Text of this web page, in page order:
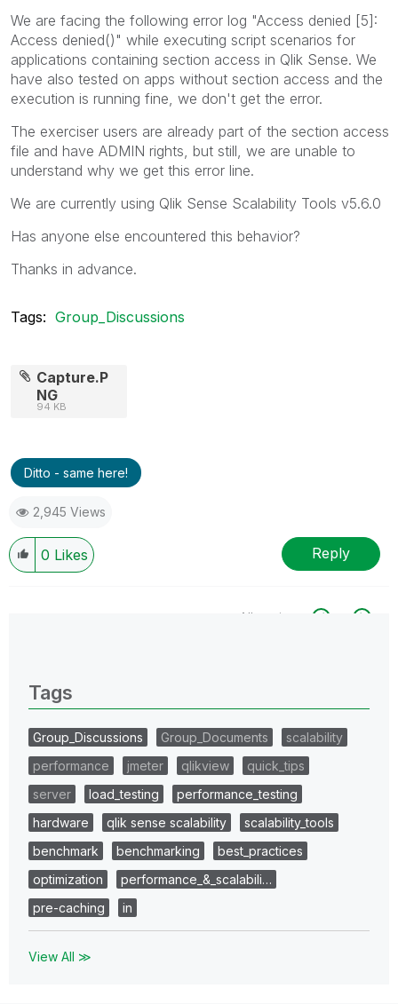
We are facing the following error log "Access denied [5]:
Access denied()" while executing script scenarios for
applications containing section access in Qlik Sense. We
have also tested on apps without section access and the
execution is running fine, we don't get the error.
The exerciser users are already part of the section access
file and have ADMIN rights, but still, we are unable to
understand why we get this error line.
We are currently using Qlik Sense Scalability Tools v5.6.0
Has anyone else encountered this behavior?
Thanks in advance.
Tags: Group_Discussions
Capture.P
NG
94 KB
Ditto - same here!
2,945 Views
0 Likes Reply
All topics
Tags
Group_Discussions Group_Documents
scalability
performance
jmeter qlikview
quick_tips
server
load_testing
performance_testing
hardware
qlik sense scalability
scalability_tools
benchmark
benchmarking
best_practices
optimization
performance_&_scalabili…
pre-caching
in
View All ≫